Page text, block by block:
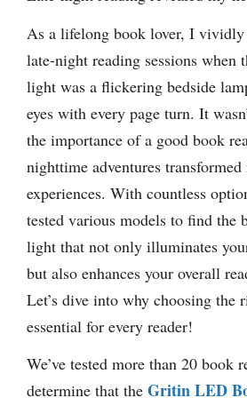
As a lifelong book lover, I vividly
late-night reading sessions when
light was a flickering bedside
eyes with every page turn. It
the importance of a good book
nighttime adventures
experiences. With countless
tested various models to find the
light that not only illuminates
but also enhances your overall
Let’s dive into why choosing the
essential for every reader!
We’ve tested more than 20 book
determine that the Gritin LED